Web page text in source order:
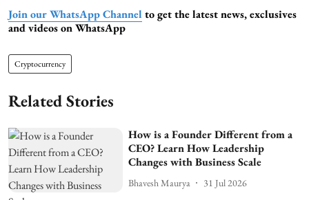
Join our WhatsApp Channel to get the latest news, exclusives
and videos on WhatsApp
Cryptocurrency
Related Stories
How is a Founder Different from a
CEO? Learn How Leadership
Changes with Business Scale
Bhavesh Maurya 31 Jul 2026